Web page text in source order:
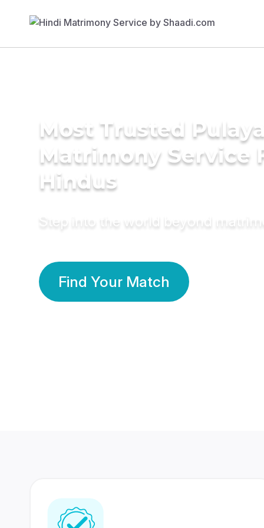
Most Trusted Pulaya
Matrimony Service
Hindus
Step into the world beyond
Find Your Match